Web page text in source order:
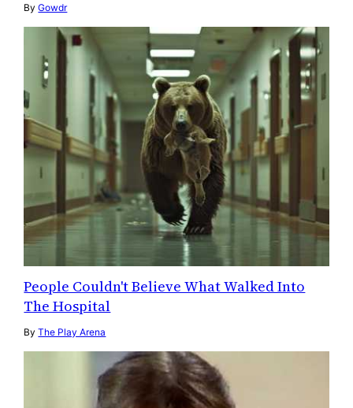
ByGowdr
People Couldn't Believe What Walked Into
The Hospital
ByThe Play Arena